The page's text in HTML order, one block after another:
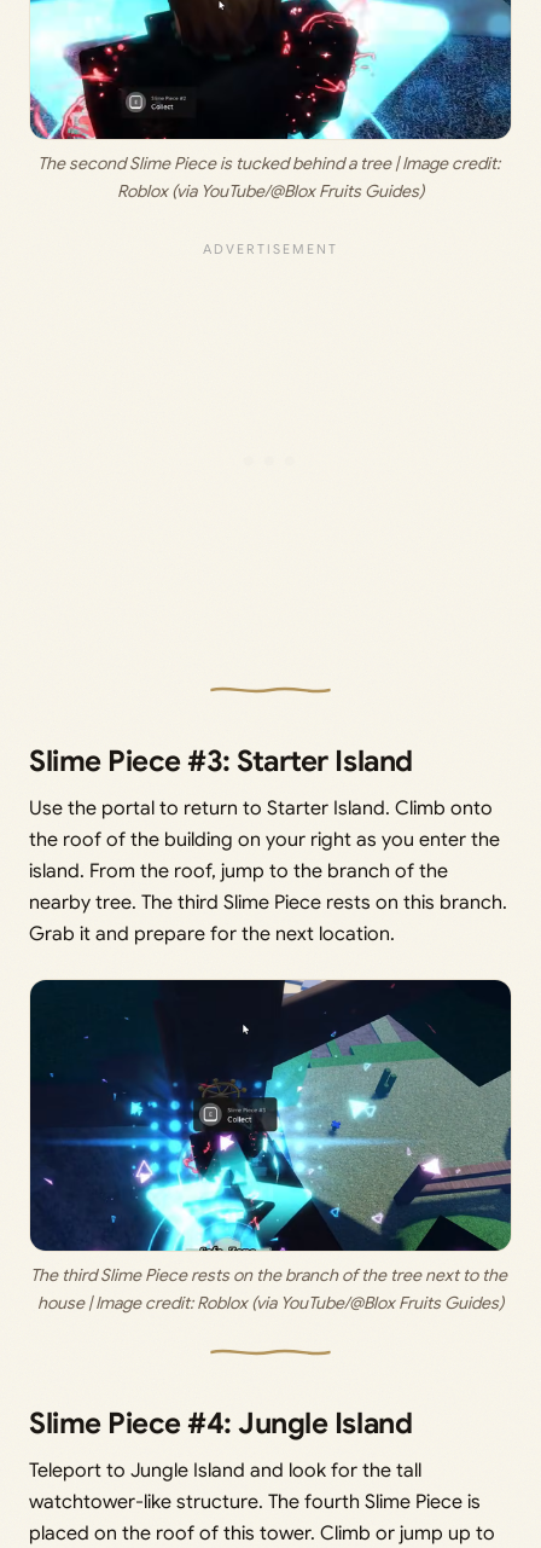
The second Slime Piece is tucked behind a tree | Image credit:
Roblox (via YouTube/@Blox Fruits Guides)
Slime Piece #3: Starter Island
Use the portal to return to Starter Island. Climb onto
the roof of the building on your right as you enter the
island. From the roof, jump to the branch of the
nearby tree. The third Slime Piece rests on this branch.
Grab it and prepare for the next location.
The third Slime Piece rests on the branch of the tree next to the
house | Image credit: Roblox (via YouTube/@Blox Fruits Guides)
Slime Piece #4: Jungle Island
Teleport to Jungle Island and look for the tall
watchtower-like structure. The fourth Slime Piece is
placed on the roof of this tower. Climb or jump up to